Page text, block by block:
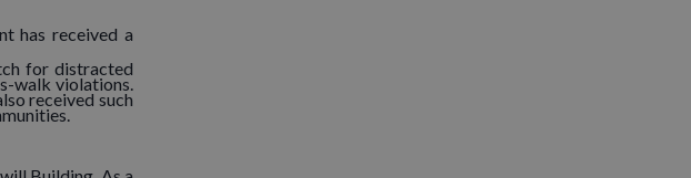
has received a
for distracted
walk violations.
received such